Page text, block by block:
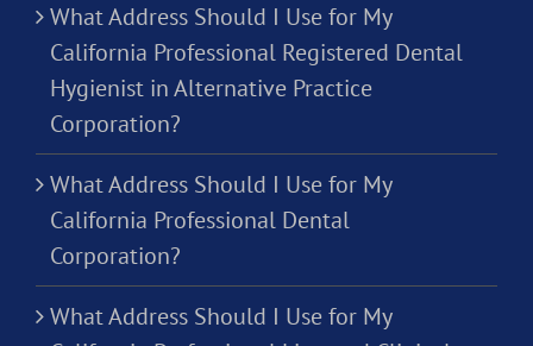
What Address Should I Use for My
California Professional Registered Dental
Hygienist in Alternative Practice
Corporation?
What Address Should I Use for My
California Professional Dental
Corporation?
What Address Should I Use for My